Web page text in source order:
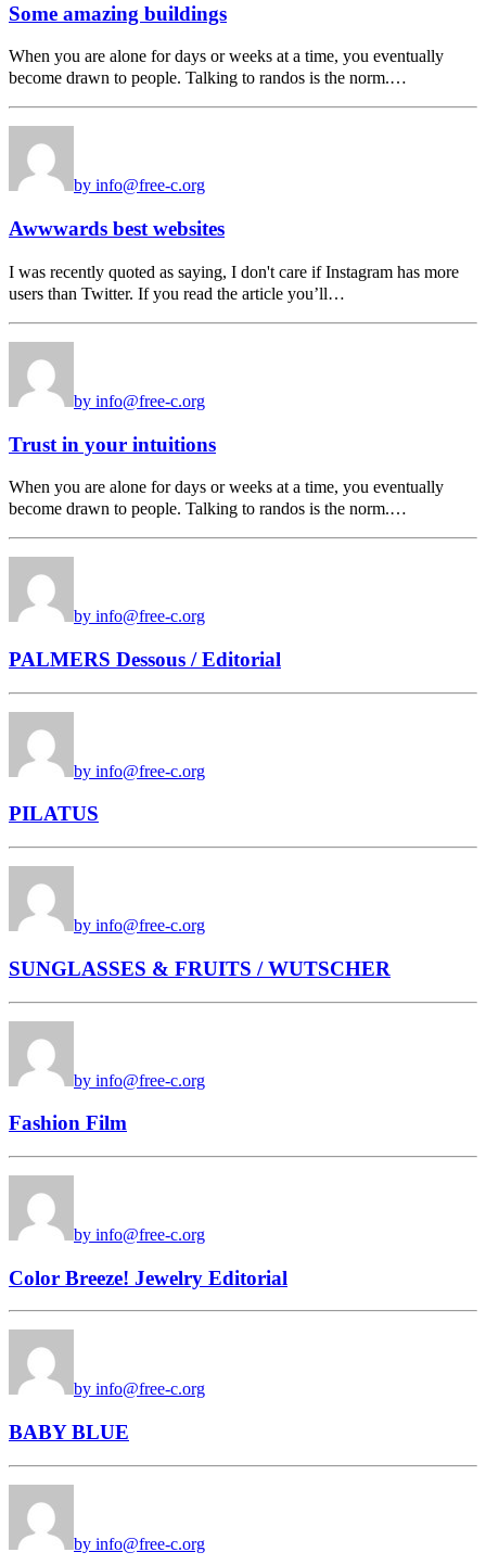
Some amazing buildings
When you are alone for days or weeks at a time, you eventually
become drawn to people. Talking to randos is the norm.…
by info@free-c.org
Awwwards best websites
I was recently quoted as saying, I don't care if Instagram has more
users than Twitter. If you read the article you’ll…
by info@free-c.org
Trust in your intuitions
When you are alone for days or weeks at a time, you eventually
become drawn to people. Talking to randos is the norm.…
by info@free-c.org
PALMERS Dessous / Editorial
by info@free-c.org
PILATUS
by info@free-c.org
SUNGLASSES & FRUITS / WUTSCHER
by info@free-c.org
Fashion Film
by info@free-c.org
Color Breeze! Jewelry Editorial
by info@free-c.org
BABY BLUE
by info@free-c.org